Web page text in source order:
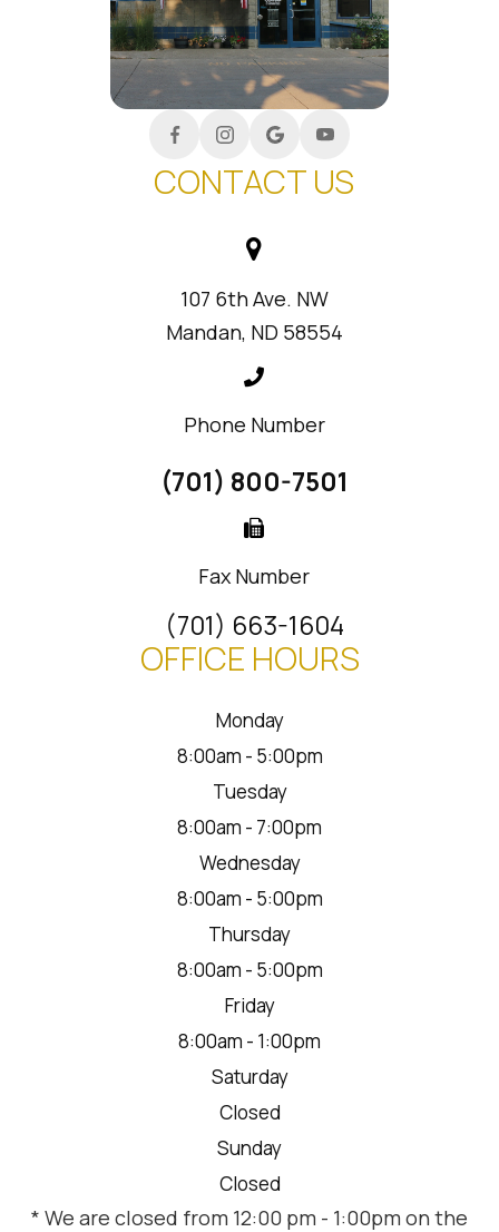
CONTACT US
107 6th Ave. NW
Mandan, ND 58554
Phone Number
(701) 800-7501
Fax Number
(701) 663-1604
OFFICE HOURS
Monday
8:00am - 5:00pm
Tuesday
8:00am - 7:00pm
Wednesday
8:00am - 5:00pm
Thursday
8:00am - 5:00pm
Friday
8:00am - 1:00pm
Saturday
Closed
Sunday
Closed
* We are closed from 12:00 pm - 1:00pm on the